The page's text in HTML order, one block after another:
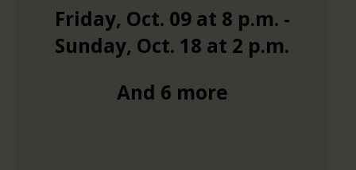
Friday, Oct. 09at 8 p.m. -
Sunday, Oct. 18 at 2 p.m.
And 6 more